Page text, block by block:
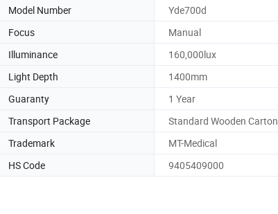
Model Number
Yde700d
Focus
Manual
Illuminance
160,000lux
Light Depth
1400mm
Guaranty
1 Year
Transport Package
Standard Wooden Carton
Trademark
MT-Medical
HS Code
9405409000